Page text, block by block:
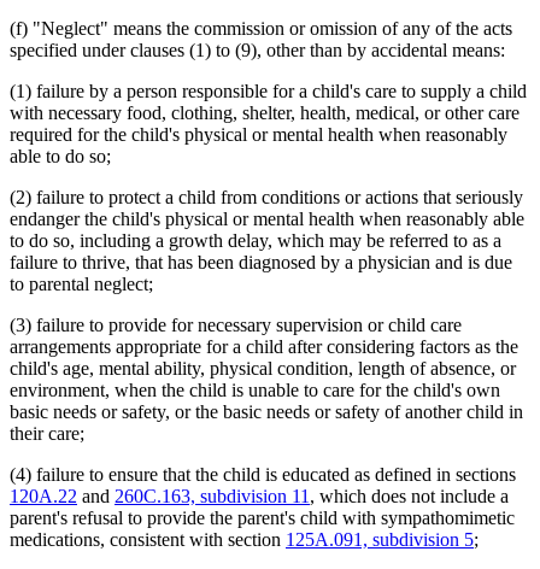
1999 Subd. 11cAmended1999 c 245 art 8 s 79
1998 Subd. 10 Amended 1998 c 406 art 4 s 2
1998 Subd. 10eAmended1998 c 406 art 4 s 3
1998 Subd. 10jNew 1998 c 406 art 4 s 4
1998 Subd. 10kNew1998 c 406 art 4 s 5
1998 Subd. 11cAmended1998 c 406 art 4 s 6
1998 Subd. 11d
1998 Subd. 11d
1998 Subd. 15
1998 c 406 art 4 s 7
1997 Subd. 2Amended1997 c 245 art 2 s 8
1997 Subd. 10b Amended1997 c 203 art 5 s 25
1997 Subd. 10dAmended1997 c 203 art 5 s 26
1997 Subd. 10eAmended1997 c 203 art 5 s 27
1997 Subd. 10fAmended
1997 c 3 s 10
1997 Subd. 10fAmended
1997 Subd. 11Amended1997 c 3 s 44
1997 Subd. 11cAmended1997 c 203 art 5 s 30
1995 Subd. 4 Amended1995 c 187 s 1
1995 Subd. 5 Amended1995 c 187 s 2
1995 Subd. 10 Amended 1995 c 187 s 3
1995 Subd. 10b Amended1995 c 187 s 4
1995 Subd. 10e Amended
1995 Subd. 12 Amended1995 c 229 art 4 s 20
1995 Subd. 14 New1995 c 187 s 7
1994 Subd. 2 Amended1994 c 636 art 2 s 57
1994 Subd. 3 Amended
1994 c 434 s 8
1994 Subd. 3a Amended 1994 c 636 art 4 s 30
(f) "Neglect" means the commission or omission of any of the acts
specified under clauses (1) to (9), other than by accidental means:
(1) failure by a person responsible for a child's care to supply a child
with necessary food, clothing, shelter, health, medical, or other care
required for the child's physical or mental health when reasonably
able to do so;
(2) failure to protect a child from conditions or actions that seriously
endanger the child's physical or mental health when reasonably able
to do so, including a growth delay, which may be referred to as a
failure to thrive, that has been diagnosed by a physician and is due
to parental neglect;
(3) failure to provide for necessary supervision or child care
arrangements appropriate for a child after considering factors as the
child's age, mental ability, physical condition, length of absence, or
environment, when the child is unable to care for the child's own
basic needs or safety, or the basic needs or safety of another child in
their care;
(4) failure to ensure that the child is educated as defined in sections
120A.22 and 260C.163, subdivision 11 , which does not include a
parent's refusal to provide the parent's child with sympathomimetic
medications, consistent with section 125A.091, subdivision 5;